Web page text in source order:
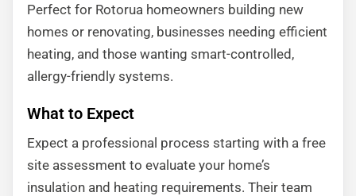
Perfect for Rotorua homeowners building new
homes or renovating, businesses needing efficient
heating, and those wanting smart-controlled,
allergy-friendly systems.
What to Expect
Expect a professional process starting with a free
site assessment to evaluate your home’s
insulation and heating requirements. Their team